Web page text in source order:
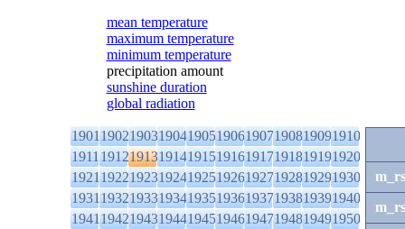
mean temperature
maximum temperature
minimum temperature
precipitation amount
sunshine duration
global radiation
1901190219031904190519061907190819091910
1911191219131914191519161917191819191920
1921192219231924192519261927192819291930
1931193219331934193519361937193819391940
1941194219431944194519461947194819491950
m_rs